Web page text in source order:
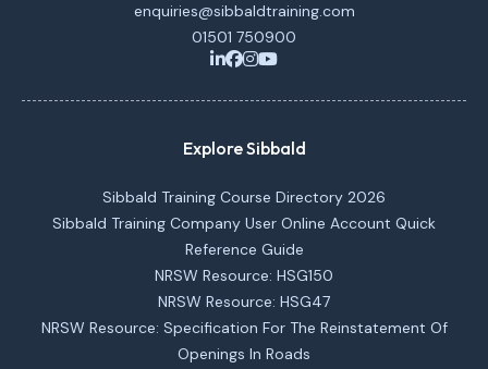
enquiries@sibbaldtraining.com
01501 750900
Explore Sibbald
Sibbald Training Course Directory 2026
Sibbald Training Company User Online Account Quick
Reference Guide
NRSW Resource: HSG150
NRSW Resource: HSG47
NRSW Resource: Specification For The Reinstatement Of
Openings In Roads